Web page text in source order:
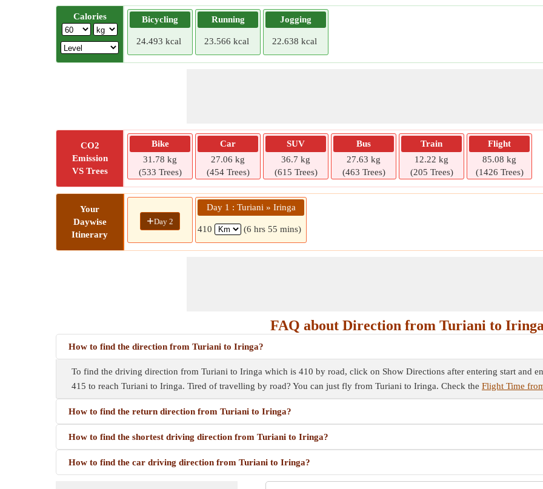
Calories Bicycling
24.493 kcal
Running
23.566 kcal
Jogging
22.638 kcal
CO2
Emission
VS Trees
Bike
31.78 kg
(533 Trees)
Car
27.06 kg
(454 Trees)
SUV
36.7 kg
(615 Trees)
Bus
27.63 kg
(463 Trees)
Train
12.22 kg
(205 Trees)
Flight
85.08 kg
(1426 Trees)
Your
Daywise
Itinerary
+Day 2
Day 1 : Turiani » Iringa
410 (6 hrs 55 mins)
FAQ about Direction from Turiani to Iringa
How to find the direction from Turiani to Iringa?
To find the driving direction from Turiani to Iringa which is 410 by road, click on Show Directions after entering start and
415 to reach Turiani to Iringa. Tired of travelling by road? You can just fly from Turiani to Iringa. Check the Flight Time
How to find the return direction from Turiani to Iringa?
How to find the shortest driving direction from Turiani to Iringa?
How to find the car driving direction from Turiani to Iringa?